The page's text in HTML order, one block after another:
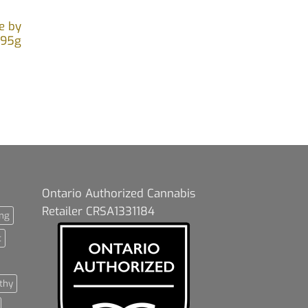
by
Ontario Authorized Cannabis
Retailer CRSA1331184